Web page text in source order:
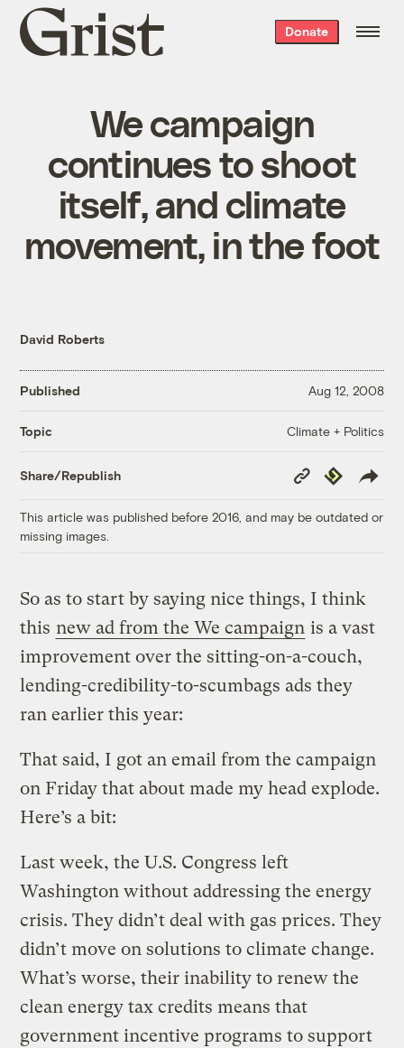
Grist
home
Donate
We campaign
continues to shoot
itself, and climate
movement, in the foot
David Roberts
Published Aug 12, 2008
Topic Climate + Politics
Share/Republish
Copy
Link
Republish
This article was published before 2016, and may be outdated or
missing images.
So as to start by saying nice things, I think
this new ad from the We campaign is a vast
improvement over the sitting-on-a-couch,
lending-credibility-to-scumbags ads they
ran earlier this year:
That said, I got an email from the campaign
on Friday that about made my head explode.
Here’s a bit:
Last week, the U.S. Congress left
Washington without addressing the energy
crisis. They didn’t deal with gas prices. They
didn’t move on solutions to climate change.
What’s worse, their inability to renew the
clean energy tax credits means that
government incentive programs to support